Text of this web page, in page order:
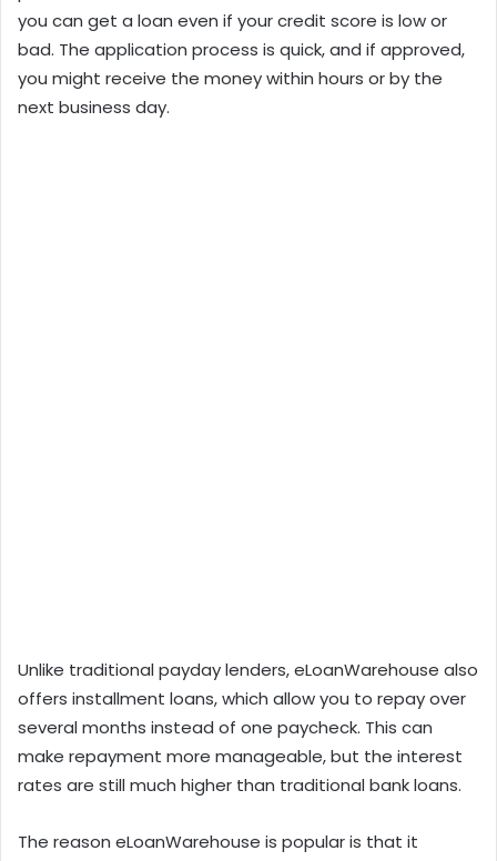
you can get a loan even if your credit score is low or
bad. The application process is quick, and if approved,
you might receive the money within hours or by the
next business day.
Unlike traditional payday lenders, eLoanWarehouse also
offers installment loans, which allow you to repay over
several months instead of one paycheck. This can
make repayment more manageable, but the interest
rates are still much higher than traditional bank loans.
The reason eLoanWarehouse is popular is that it